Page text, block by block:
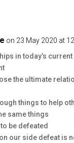
on 23 May 2020 at
in today’s
the ultimate
things to help
same things
be defeated
our side defeat is